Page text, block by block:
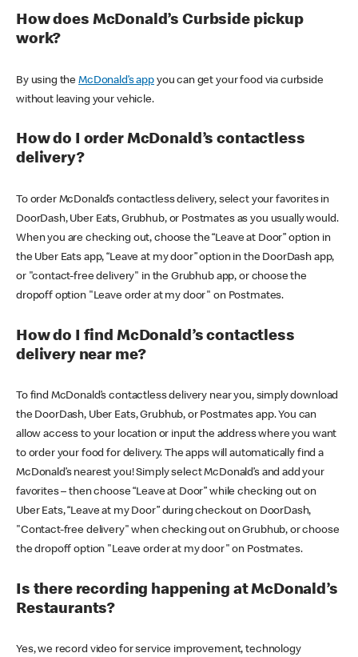
How does McDonald’s Curbside pickup
work?
By using theMcDonald’s appyou can get your food via curbside
without leaving your vehicle.
How do I order McDonald’s contactless
delivery?
To order McDonald’s contactless delivery, select your favorites in
DoorDash, Uber Eats, Grubhub, or Postmates as you usually would.
When you are checking out, choose the “Leave at Door” option in
the Uber Eats app, “Leave at my door” option in the DoorDash app,
or "contact-free delivery" in the Grubhub app, or choose the
dropoff option "Leave order at my door" on Postmates.
How do I find McDonald’s contactless
delivery near me?
To find McDonald’s contactless delivery near you, simply download
the DoorDash, Uber Eats, Grubhub, or Postmates app. You can
allow access to your location or input the address where you want
to order your food for delivery. The apps will automatically find a
McDonald’s nearest you! Simply select McDonald’s and add your
favorites – then choose “Leave at Door” while checking out on
Uber Eats, “Leave at my Door” during checkout on DoorDash,
"Contact-free delivery" when checking out on Grubhub, or choose
the dropoff option "Leave order at my door" on Postmates.
Is there recording happening at McDonald’s
Restaurants?
Yes, we record video for service improvement, technology